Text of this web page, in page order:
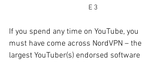
E 3
If you spend any time on YouTube, you
must have come across NordVPN – the
largest YouTuber(s) endorsed software